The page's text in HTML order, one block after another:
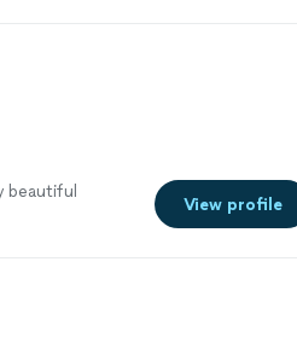
beautiful
View profile